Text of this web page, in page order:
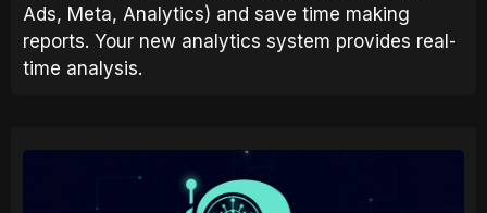
Ads, Meta, Analytics) and save time making
reports. Your new analytics system provides real-
time analysis.